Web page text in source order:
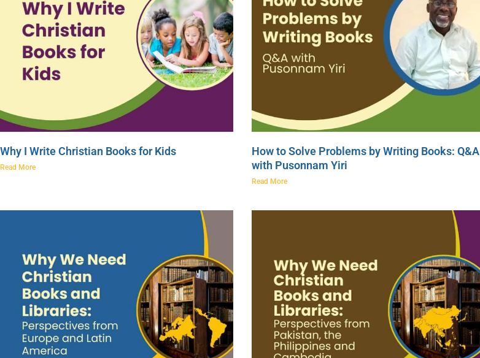
Why I Write Christian Books for Kids
Read More
How to Solve Problems by Writing Books: Q&A
with Pusonnam Yiri
Read More